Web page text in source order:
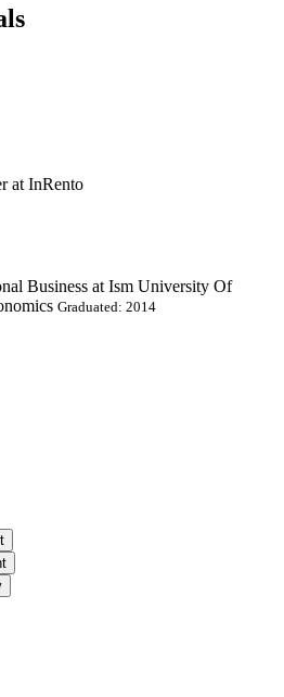
at InRento
Business at Ism University Of
Graduated: 2014